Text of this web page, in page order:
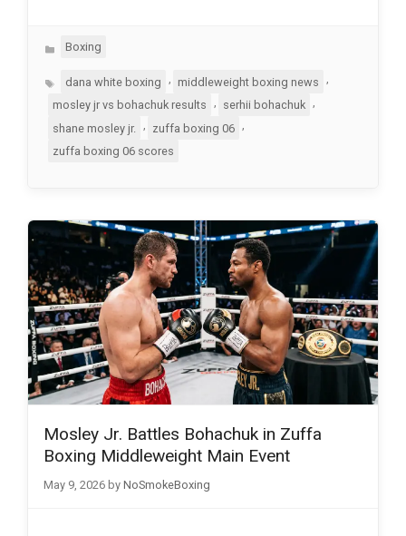
Categories
Boxing
Tagsdana white boxing , middleweight boxing news
,
mosley jr vs bohachuk results
serhii bohachuk
shane mosley jr.
, zuffa boxing 06 ,
zuffa boxing 06 scores
Mosley Jr. Battles Bohachuk in Zuffa
Boxing Middleweight Main Event
May 9, 2026 by NoSmokeBoxing